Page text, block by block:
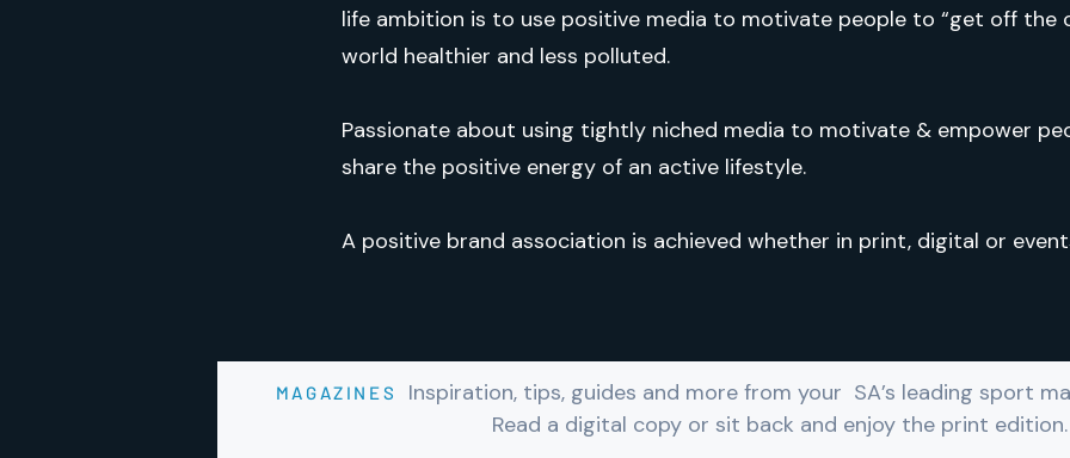
life ambition is to use positive media to motivate people to “get off the
world healthier and less polluted.
Passionate about using tightly niched media to motivate & empower
share the positive energy of an active lifestyle.
A positive brand association is achieved whether in print, digital or
Inspiration, tips, guides and more from your SA’s leading sport
Read a digital copy or sit back and enjoy the print edition.
MAGAZINES